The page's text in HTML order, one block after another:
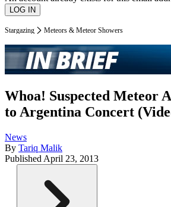
Stargazing Meteors & Meteor Showers
Whoa! Suspected Meteor
to Argentina Concert
News
By Tariq Malik
Published April 23, 2013